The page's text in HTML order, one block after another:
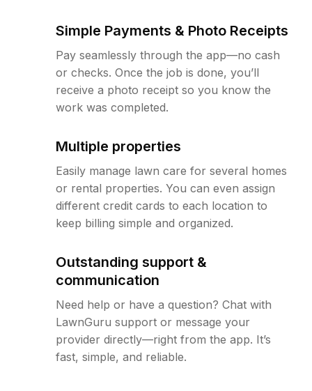
Simple Payments & Photo Receipts
Pay seamlessly through the app—no cash
or checks. Once the job is done, you’ll
receive a photo receipt so you know the
work was completed.
Multiple properties
Easily manage lawn care for several homes
or rental properties. You can even assign
different credit cards to each location to
keep billing simple and organized.
Outstanding support &
communication
Need help or have a question? Chat with
LawnGuru support or message your
provider directly—right from the app. It’s
fast, simple, and reliable.